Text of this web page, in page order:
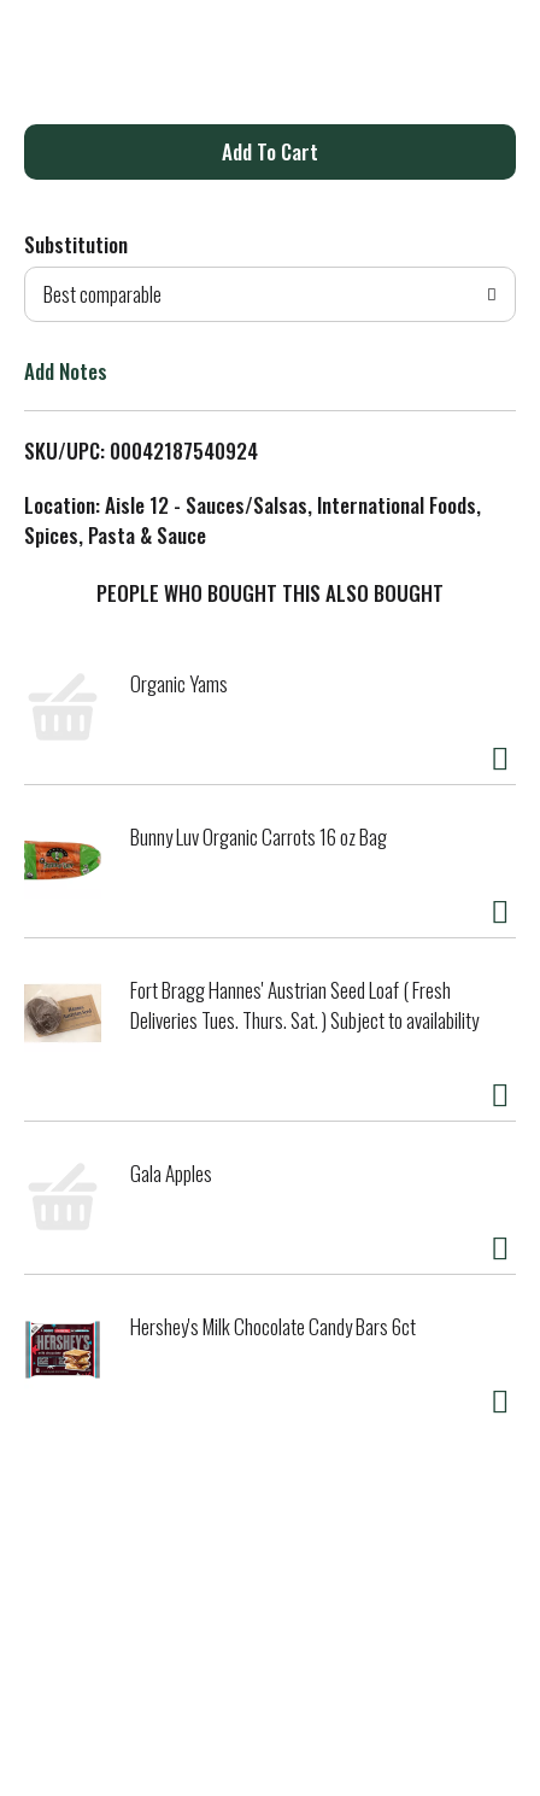
A
d
T
L
i
t
Substitution
Best comparable
Add Notes
SKU/UPC: 00042187540924
Location: Aisle 12 - Sauces/Salsas, International Foods,
Spices, Pasta & Sauce
PEOPLE WHO BOUGHT THIS ALSO BOUGHT
Organic Yams
Bunny Luv Organic Carrots 16 oz Bag
Fort Bragg Hannes' Austrian Seed Loaf ( Fresh
Deliveries Tues. Thurs. Sat. ) Subject to availability
Gala Apples
Hershey's Milk Chocolate Candy Bars 6ct